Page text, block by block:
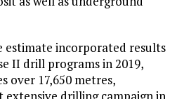
estimate incorporated results
II drill programs in 2019,
over 17,650 metres,